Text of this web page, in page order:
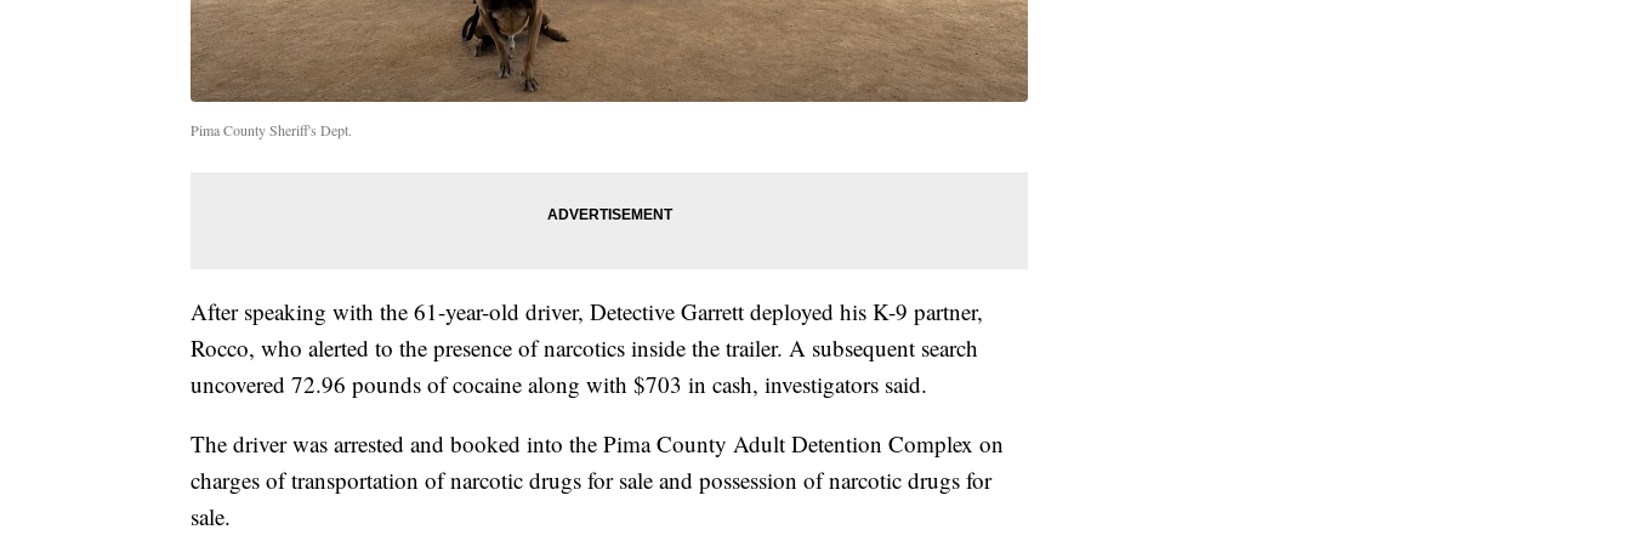
Pima County Sheriff's Dept.
After speaking with the 61-year-old driver, Detective Garrett deployed his K-9 partner,
Rocco, who alerted to the presence of narcotics inside the trailer. A subsequent search
uncovered 72.96 pounds of cocaine along with $703 in cash, investigators said.
The driver was arrested and booked into the Pima County Adult Detention Complex on
charges of transportation of narcotic drugs for sale and possession of narcotic drugs for
sale.